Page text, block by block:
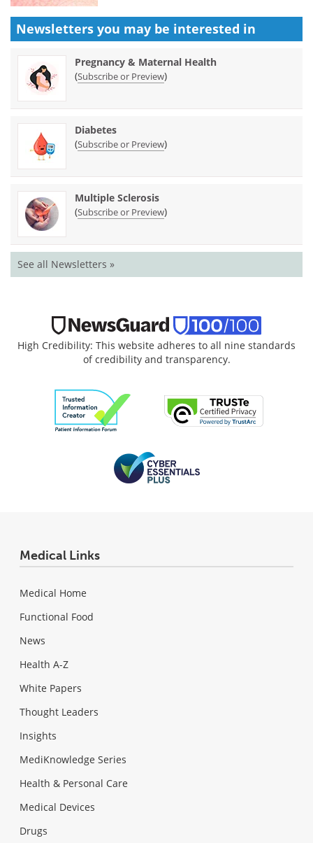
Newsletters you may be interested in
Pregnancy & Maternal Health
(Subscribe or Preview)
Diabetes
(Subscribe or Preview)
Multiple Sclerosis
(Subscribe or Preview)
See all Newsletters »
High Credibility: This website adheres to all nine standards
of credibility and transparency.
Medical Links
Medical Home
Functional Food
News
Health A-Z
White Papers
Thought Leaders
Insights
MediKnowledge Series
Health & Personal Care
Medical Devices
Drugs